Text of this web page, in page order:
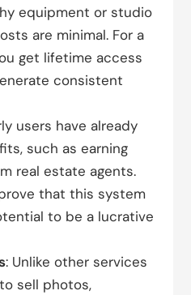
equipment or studio
are minimal. For a
get lifetime access
consistent
users have already
such as earning
real estate agents.
that this system
to be a lucrative
: Unlike other services
sell photos,